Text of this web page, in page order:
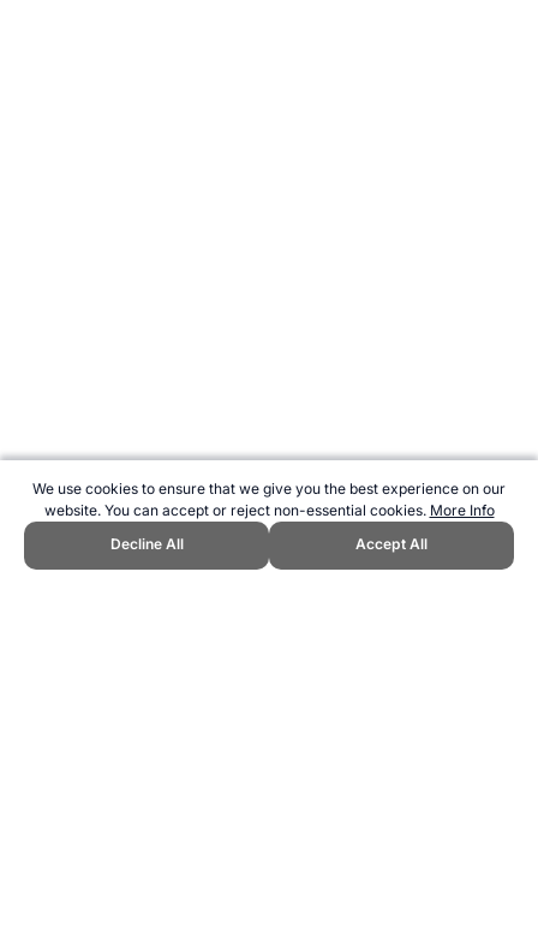
We use cookies to ensure that we give you the best experience on our
website. You can accept or reject non-essential cookies. More Info
Decline All
Accept All